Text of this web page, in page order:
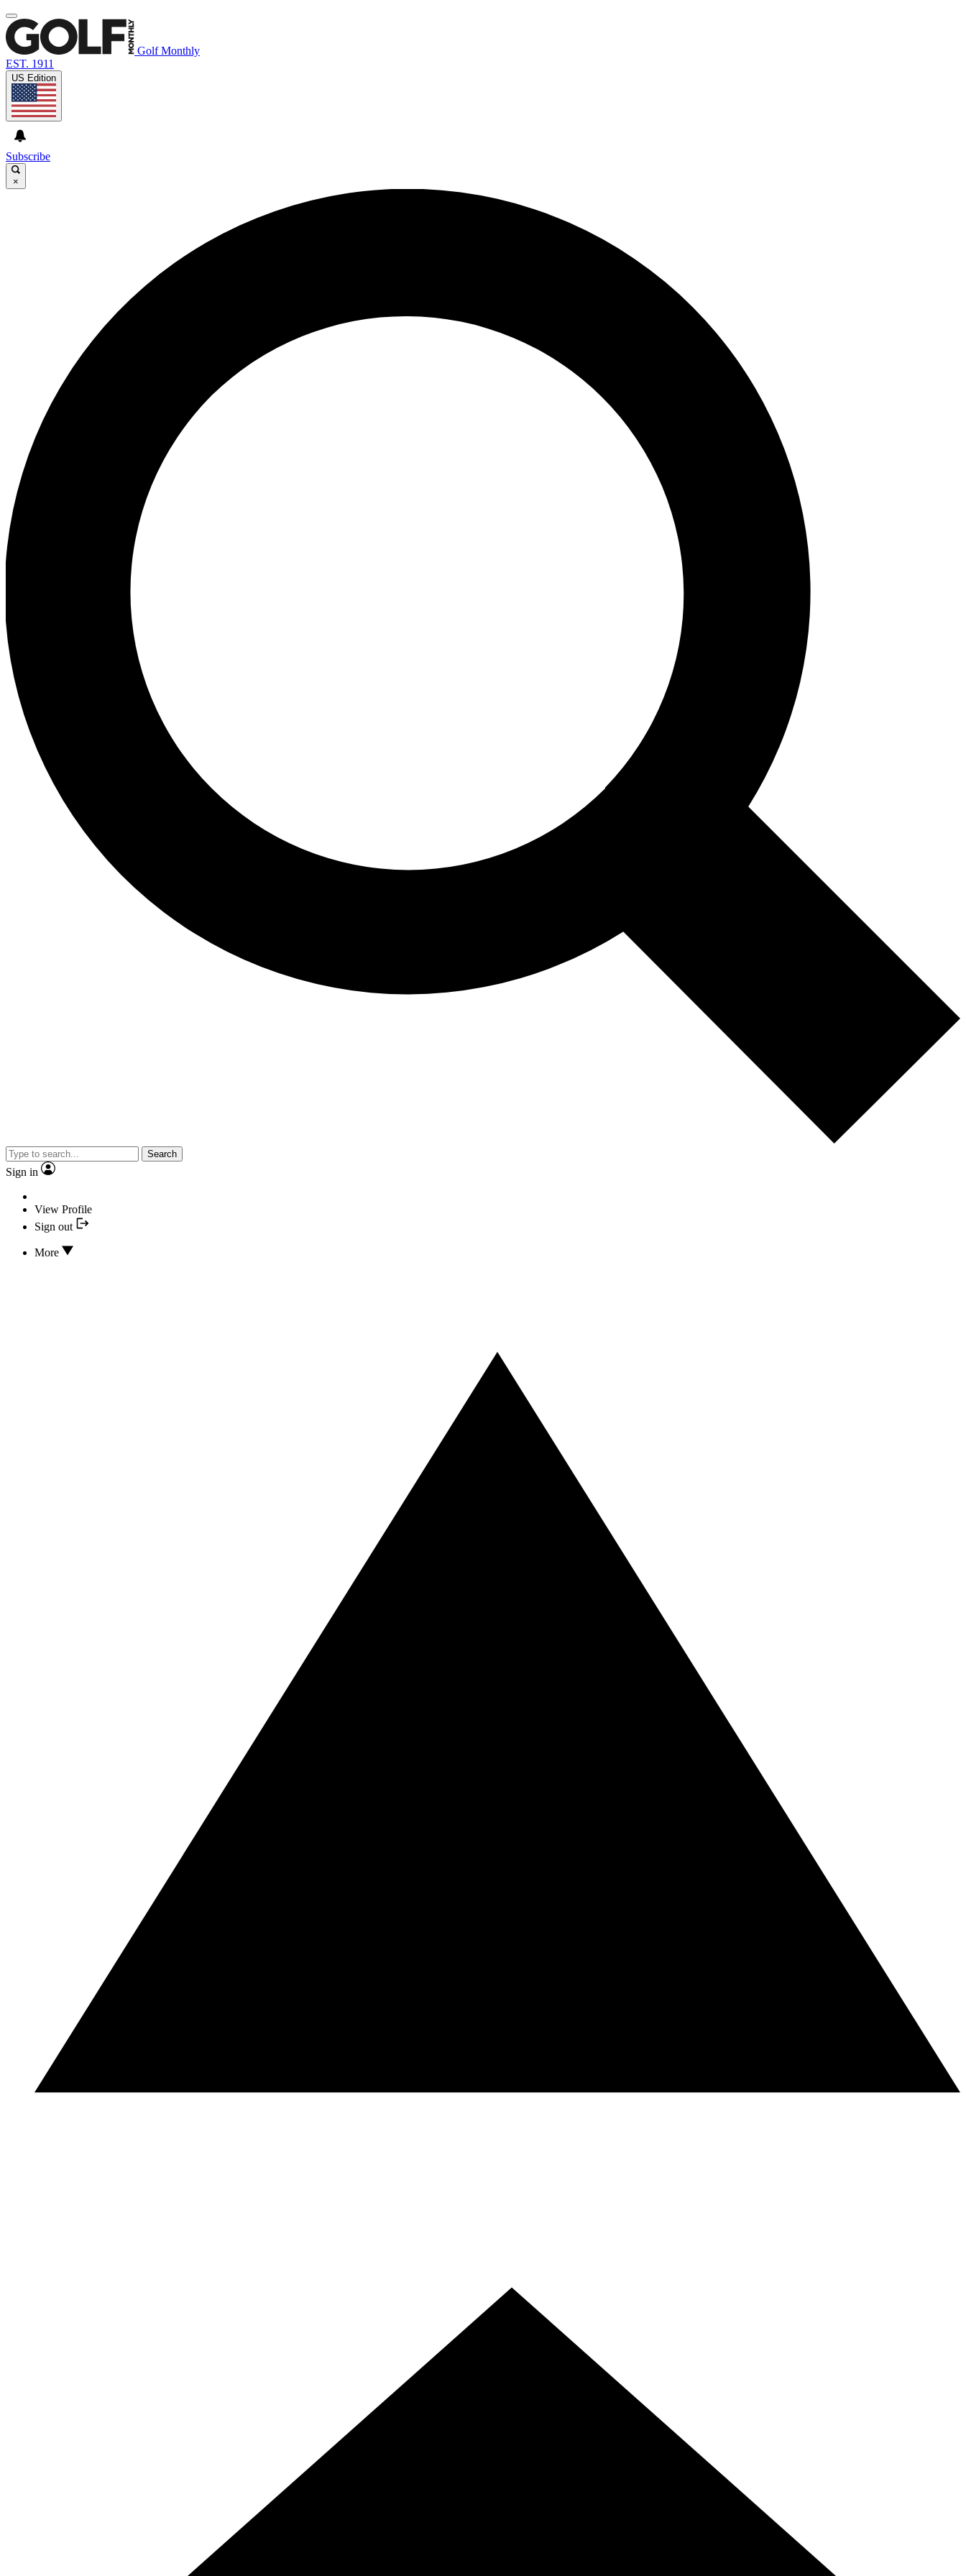
Golf Monthly
EST. 1911
US Edition
Subscribe
×
Search
Sign in
View Profile
Sign out
More